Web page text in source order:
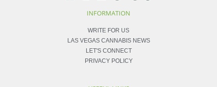
INFORMATION
WRITE FOR US
LAS VEGAS CANNABIS NEWS
LET'S CONNECT
PRIVACY POLICY